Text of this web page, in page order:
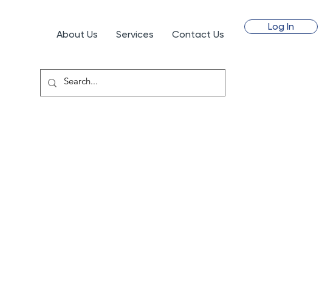
About Us Services Contact Us
Log In